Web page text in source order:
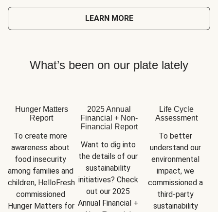
LEARN MORE
What’s been on our plate lately
Hunger Matters
Report
To create more
awareness about
food insecurity
among families and
children, HelloFresh
commissioned
Hunger Matters for
2025 Annual
Financial + Non-
Financial Report
Want to dig into
the details of our
sustainability
initiatives? Check
out our 2025
Annual Financial +
Life Cycle
Assessment
To better
understand our
environmental
impact, we
commissioned a
third-party
sustainability